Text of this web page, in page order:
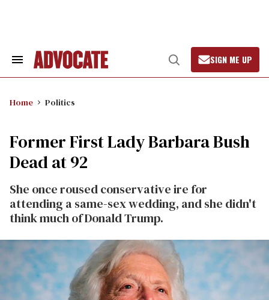
Search
Open
Search
SIGN ME UP
Home Politics
Former First Lady Barbara Bush
Dead at 92
She once roused conservative ire for
attending a same-sex wedding, and she didn't
think much of Donald Trump.